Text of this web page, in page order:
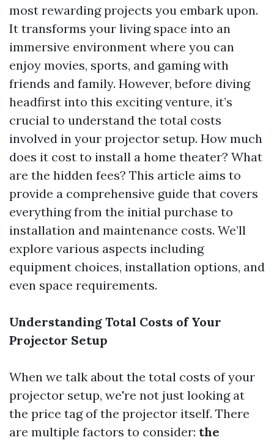
most rewarding projects you embark upon.
It transforms your living space into an
immersive environment where you can
enjoy movies, sports, and gaming with
friends and family. However, before diving
headfirst into this exciting venture, it’s
crucial to understand the total costs
involved in your projector setup. How much
does it cost to install a home theater? What
are the hidden fees? This article aims to
provide a comprehensive guide that covers
everything from the initial purchase to
installation and maintenance costs. We’ll
explore various aspects including
equipment choices, installation options, and
even space requirements.
Understanding Total Costs of Your
Projector Setup
When we talk about the total costs of your
projector setup, we're not just looking at
the price tag of the projector itself. There
are multiple factors to consider: the